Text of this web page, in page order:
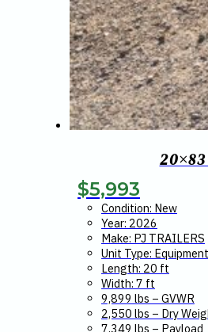
$5,993
Condition: New
Year: 2026
Make: PJ TRAILERS
Unit Type:
Length: 20 ft
Width: 7 ft
9,899 lbs – GVWR
2,550 lbs – Dry
7,349 lbs – Payload